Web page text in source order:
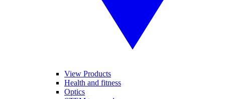
View Products
Health and fitness
Optics